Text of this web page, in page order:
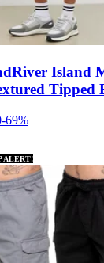
River Island
Tipped
-69%
ALERT!